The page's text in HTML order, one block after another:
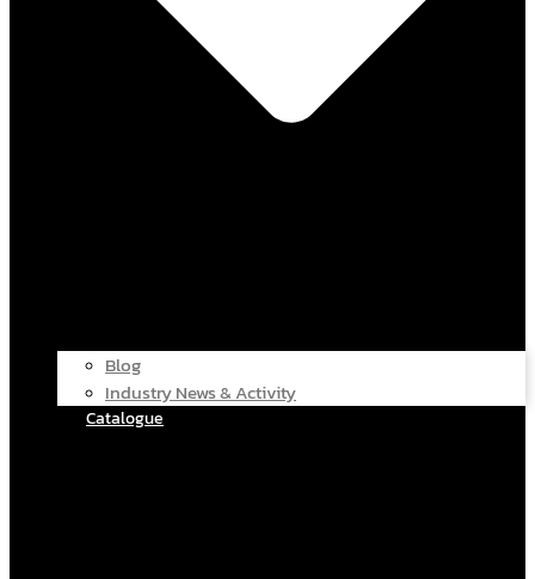
Blog
Industry News & Activity
Catalogue